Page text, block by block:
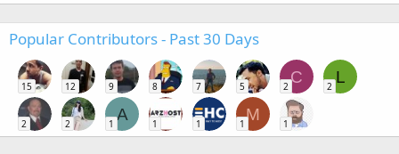
Popular Contributors - Past 30 Days
15 12 9 8 7 5
C
2
L
2
2 2
A
1 1 1
M
1 1